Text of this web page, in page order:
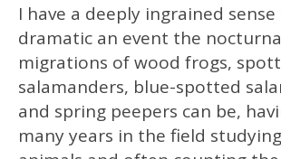
I have a deeply ingrained
dramatic an event the
migrations of wood frogs,
salamanders, blue-spotted
and spring peepers can be,
many years in the field